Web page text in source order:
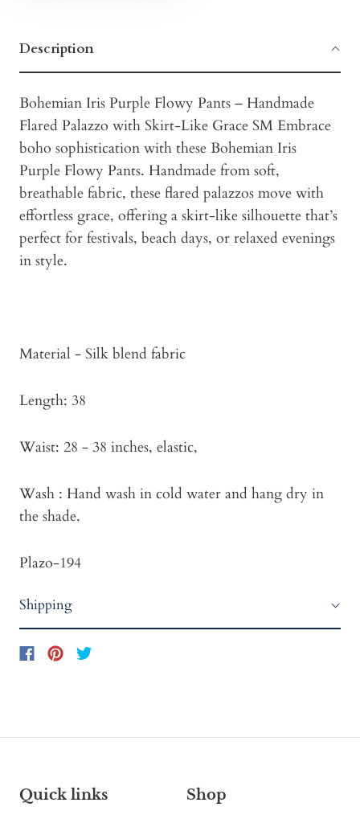
Description
Bohemian Iris Purple Flowy Pants – Handmade
Flared Palazzo with Skirt-Like Grace SM Embrace
boho sophistication with these Bohemian Iris
Purple Flowy Pants. Handmade from soft,
breathable fabric, these flared palazzos move with
effortless grace, offering a skirt-like silhouette that’s
perfect for festivals, beach days, or relaxed evenings
in style.
Material - Silk blend fabric
Length: 38
Waist: 28 - 38 inches, elastic,
Wash : Hand wash in cold water and hang dry in
the shade.
Plazo-194
Shipping
Quick links Shop